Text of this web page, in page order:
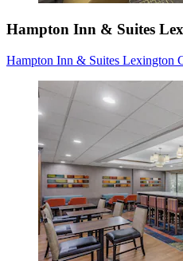
Hampton Inn & Suites
Hampton Inn & Suites Lexington